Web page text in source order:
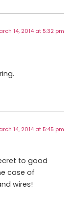
14, 2014 at 5:32 pm
14, 2014 at 5:45 pm
to good
case of
wires!